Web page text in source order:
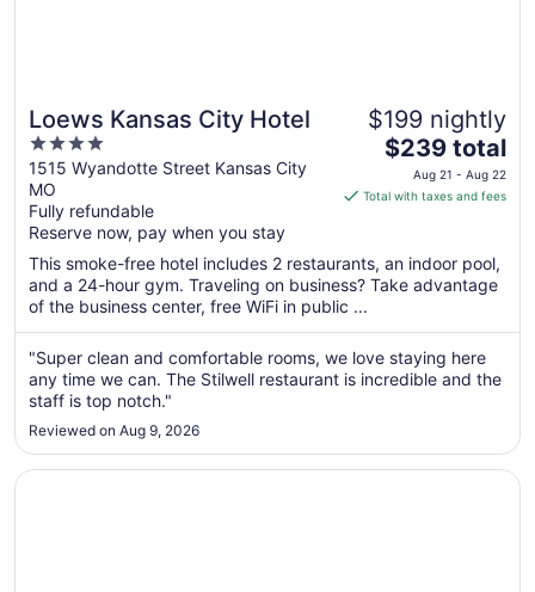
Loews Kansas City Hotel
4
out
of
5
1515 Wyandotte Street Kansas City
MO
Fully refundable
Reserve now, pay when you stay
$199 nightly
The
price
is
per
night
Aug
21
to
$239 total
Aug 21 - Aug 22
Total with taxes and fees
This smoke-free hotel includes 2 restaurants, an indoor pool,
and a 24-hour gym. Traveling on business? Take advantage
of the business center, free WiFi in public ...
"Super clean and comfortable rooms, we love staying here
any time we can. The Stilwell restaurant is incredible and the
staff is top notch."
Reviewed on Aug 9, 2026
Opens in a new window
Orangewood Inn & Suites Kansas City Airport